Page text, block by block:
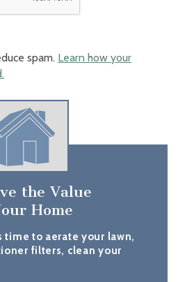
spam. Learn how your
the Value
Home
time to aerate your lawn,
filters, clean your